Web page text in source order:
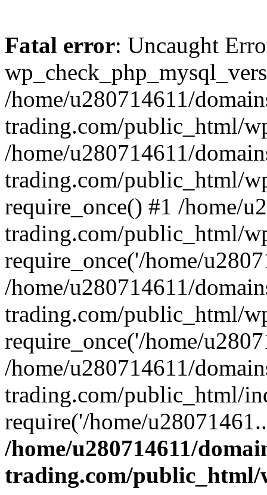
Fatal error: Uncaught
/home/u280714611/
trading.com/public_html/
/home/u280714611/
trading.com/public_html/
require_once() #1 /home/
trading.com/public_html/
require_once('/home/
/home/u280714611/
trading.com/public_html/
require_once('/home/
/home/u280714611/
trading.com/public_html/
require('/home/
/home/u280714611/
trading.com/public_html/